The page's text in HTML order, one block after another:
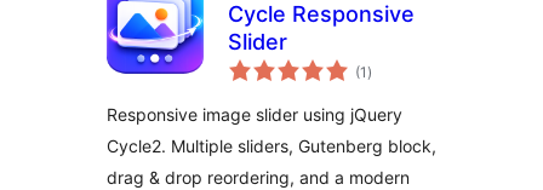
Cycle Responsive
Slider
(1 total
ratings
)
Responsive image slider using jQuery
Cycle2. Multiple sliders, Gutenberg block,
drag & drop reordering, and a modern